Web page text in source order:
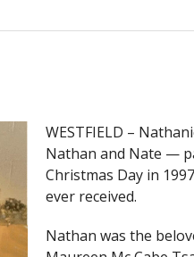
WESTFIELD –
Nathan and Nate —
Christmas Day in
ever received.
Nathan was the